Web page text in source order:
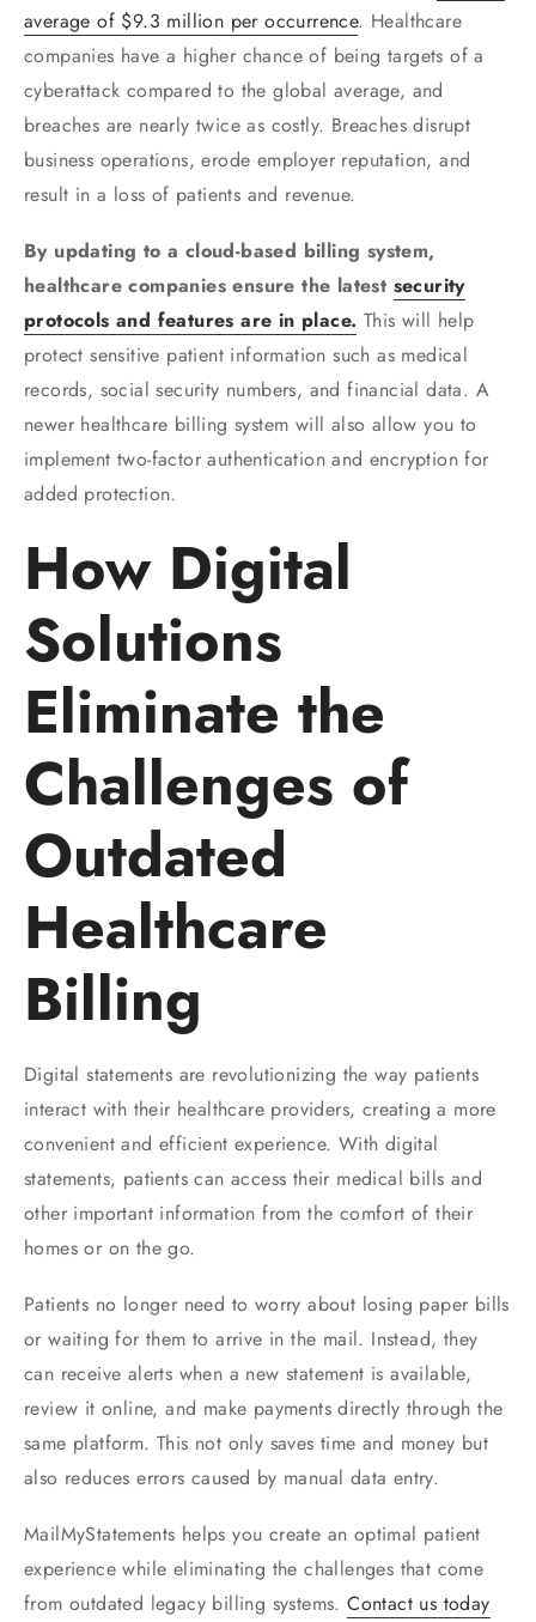
average of $9.3 million per occurrence. Healthcare
companies have a higher chance of being targets of a
cyberattack compared to the global average, and
breaches are nearly twice as costly. Breaches disrupt
business operations, erode employer reputation, and
result in a loss of patients and revenue.
By updating to a cloud-based billing system,
healthcare companies ensure the latest security
protocols and features are in place. This will help
protect sensitive patient information such as medical
records, social security numbers, and financial data. A
newer healthcare billing system will also allow you to
implement two-factor authentication and encryption for
added protection.
How Digital
Solutions
Eliminate the
Challenges of
Outdated
Healthcare
Billing
Digital statements are revolutionizing the way patients
interact with their healthcare providers, creating a more
convenient and efficient experience. With digital
statements, patients can access their medical bills and
other important information from the comfort of their
homes or on the go.
Patients no longer need to worry about losing paper bills
or waiting for them to arrive in the mail. Instead, they
can receive alerts when a new statement is available,
review it online, and make payments directly through the
same platform. This not only saves time and money but
also reduces errors caused by manual data entry.
MailMyStatements helps you create an optimal patient
experience while eliminating the challenges that come
from outdated legacy billing systems.Contact us today